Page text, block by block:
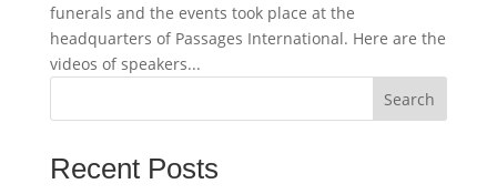
funerals and the events took place at the
headquarters of Passages International. Here are the
videos of speakers...
Search
Recent Posts